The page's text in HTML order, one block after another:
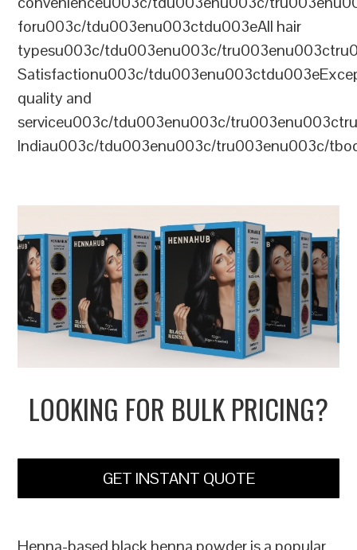
foru003c/tdu003enu003ctdu003eAll hair
typesu003c/tdu003enu003c/
Satisfactionu003c/
quality and
serviceu003c/tdu003enu003c/
Indiau003c/tdu003enu003c/tru003enu003c/
LOOKING FOR BULK PRICING?
GET INSTANT QUOTE